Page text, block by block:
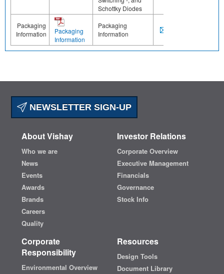
Schottky Diodes
Packaging
Information
Packaging
Information
Packaging
Information
NEWSLETTER SIGN-UP
About Vishay
Who we are
News
Events
Awards
Brands
Careers
Quality
Investor Relations
Corporate Overview
Executive Management
Financials
Governance
Stock Info
Corporate
Responsibility
Environmental Overview
Resources
Design Tools
Document Library